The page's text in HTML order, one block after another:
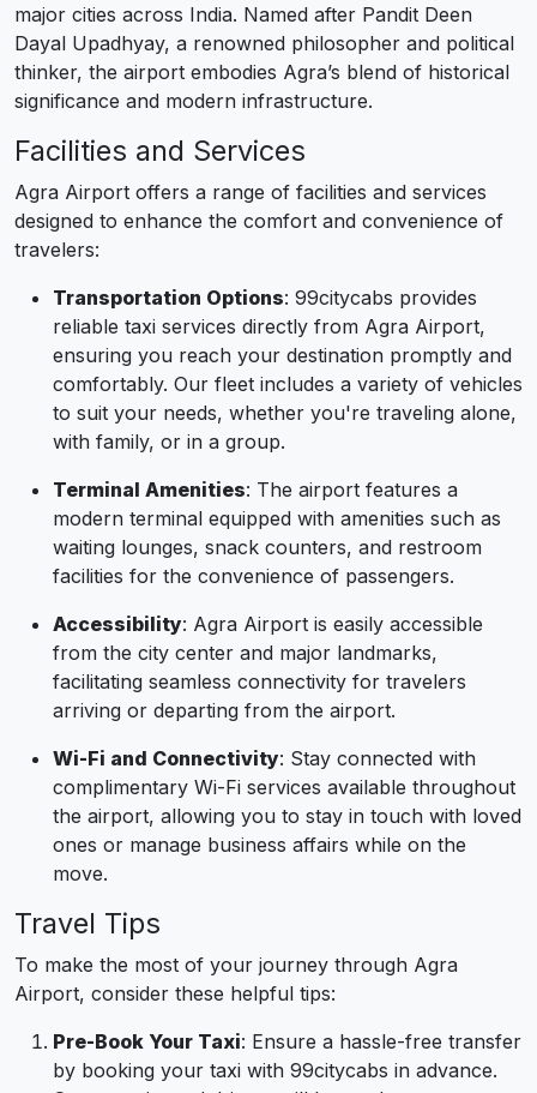
major cities across India. Named after Pandit Deen
Dayal Upadhyay, a renowned philosopher and political
thinker, the airport embodies Agra’s blend of historical
significance and modern infrastructure.
Facilities and Services
Agra Airport offers a range of facilities and services
designed to enhance the comfort and convenience of
travelers:
Transportation Options: 99citycabs provides
reliable taxi services directly from Agra Airport,
ensuring you reach your destination promptly and
comfortably. Our fleet includes a variety of vehicles
to suit your needs, whether you're traveling alone,
with family, or in a group.
Terminal Amenities: The airport features a
modern terminal equipped with amenities such as
waiting lounges, snack counters, and restroom
facilities for the convenience of passengers.
Accessibility: Agra Airport is easily accessible
from the city center and major landmarks,
facilitating seamless connectivity for travelers
arriving or departing from the airport.
Wi-Fi and Connectivity: Stay connected with
complimentary Wi-Fi services available throughout
the airport, allowing you to stay in touch with loved
ones or manage business affairs while on the
move.
Travel Tips
To make the most of your journey through Agra
Airport, consider these helpful tips:
Pre-Book Your Taxi: Ensure a hassle-free transfer
by booking your taxi with 99citycabs in advance.